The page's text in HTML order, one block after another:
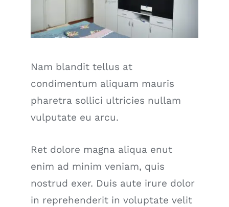
Nam blandit tellus at
condimentum aliquam mauris
pharetra sollici ultricies nullam
vulputate eu arcu.
Ret dolore magna aliqua enut
enim ad minim veniam, quis
nostrud exer. Duis aute irure dolor
in reprehenderit in voluptate velit